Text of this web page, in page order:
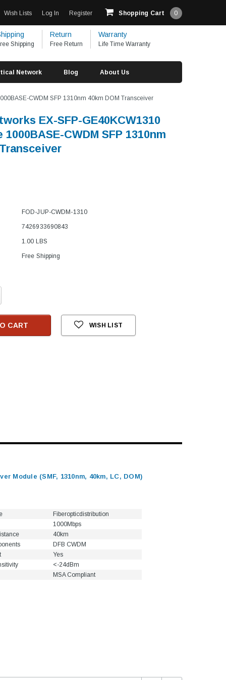
Wish Lists Log In Register Shopping Cart 0
Shipping
Return
Free Return
Warranty
Life Time Warranty
Network Blog About Us
CWDM SFP 1310nm 40km DOM Transceiver
EX-SFP-GE40KCW1310
CWDM SFP 1310nm
FOD-JUP-CWDM-1310
7426933690843
1.00 LBS
Free Shipping
CART WISH LIST
Module (SMF, 1310nm, 40km, LC, DOM)
Fiberopticdistribution
1000Mbps
40km
DFB CWDM
Yes
<-24dBm
MSA Compliant